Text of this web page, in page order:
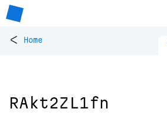
< Home
RAkt2ZL1fn